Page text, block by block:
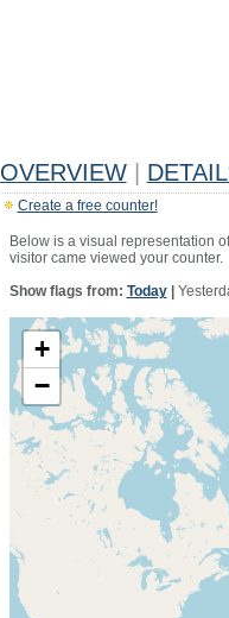
OVERVIEW
Create a free counter!
Below is a visual representation
visitor came viewed your counter.
Show flags from: Today|
+
−